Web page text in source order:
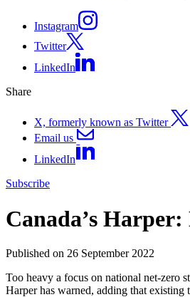
Instagram
Twitter
LinkedIn
Share
X, formerly known as Twitter
Email us
LinkedIn
Subscribe
Canada’s
Published on 26 September 2022
Too heavy a focus on national net-zero
Harper has warned, adding that existing